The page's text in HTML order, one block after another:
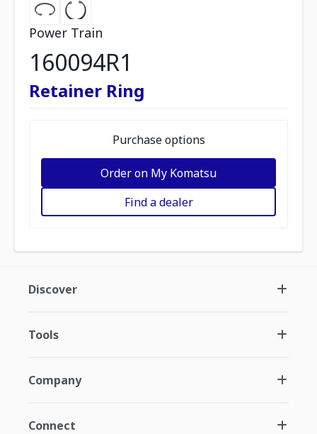
Power Train
160094R1
Retainer Ring
Purchase options
Order on My Komatsu
Find a dealer
Discover
Tools
Company
Connect